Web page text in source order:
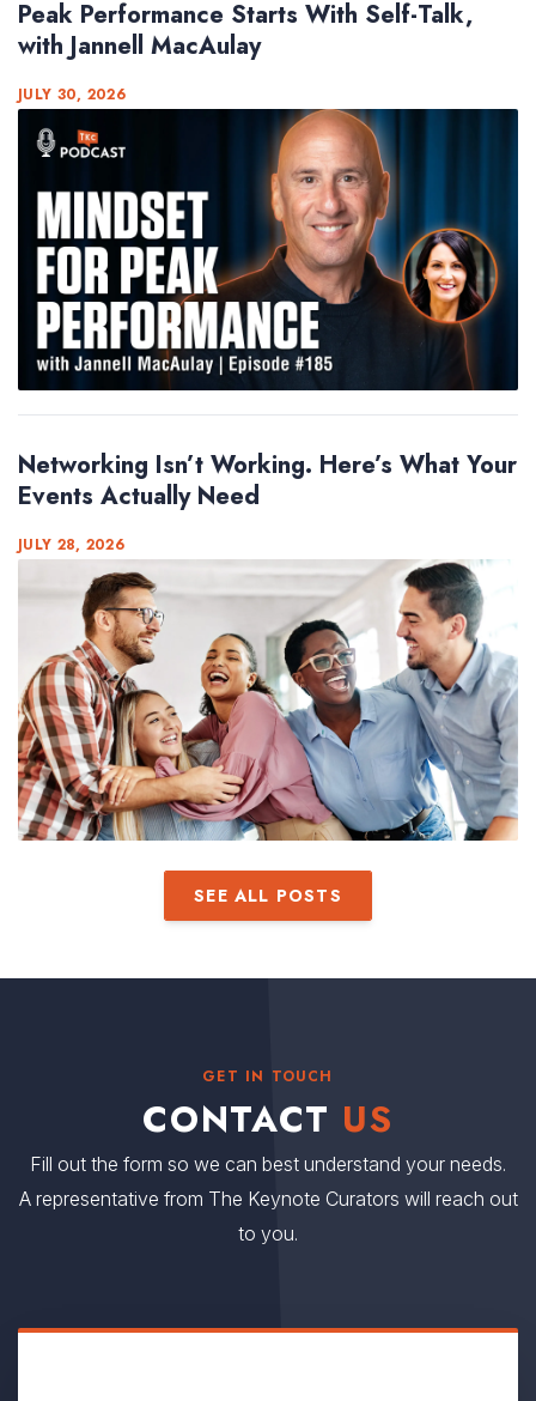
Peak Performance Starts With Self-Talk,
with Jannell MacAulay
JULY 30, 2026
Networking Isn’t Working. Here’s What Your
Events Actually Need
JULY 28, 2026
SEE ALL POSTS
GET IN TOUCH
CONTACT US
Fill out the form so we can best understand your needs.
A representative from The Keynote Curators will reach out
to you.